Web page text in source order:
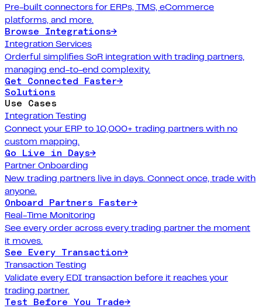
Pre-built connectors for ERPs, TMS, eCommerce
platforms, and more.
Browse Integrations→
Integration Services
Orderful simplifies SoR integration with trading partners,
managing end-to-end complexity.
Get Connected Faster→
Solutions
Use Cases
Integration Testing
Connect your ERP to 10,000+ trading partners with no
custom mapping.
Go Live in Days→
Partner Onboarding
New trading partners live in days. Connect once, trade with
anyone.
Onboard Partners Faster→
Real-Time Monitoring
See every order across every trading partner the moment
it moves.
See Every Transaction→
Transaction Testing
Validate every EDI transaction before it reaches your
trading partner.
Test Before You Trade→